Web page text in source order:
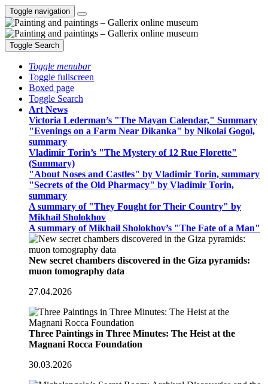
Toggle navigation
Toggle Search
Toggle menubar
Toggle fullscreen
Boxed page
Toggle Search
Art News
Victoria Lederman’s "The Mayan Calendar," Summary
"Evenings on a Farm Near Dikanka" by Nikolai Gogol,
summary
Vladimir Torin’s "The Mystery of 12 Rue Florette"
(Summary)
"About Noses and Castles" by Vladimir Torin, summary
"Secrets of the Old Pharmacy" by Vladimir Torin,
summary
A summary of "They Fought for Their Country" by
Mikhail Sholokhov
A summary of Mikhail Sholokhov’s "The Fate of a Man"
New secret chambers discovered in the Giza pyramids:
muon tomography data
27.04.2026
Three Paintings in Three Minutes: The Heist at the
Magnani Rocca Foundation
30.03.2026